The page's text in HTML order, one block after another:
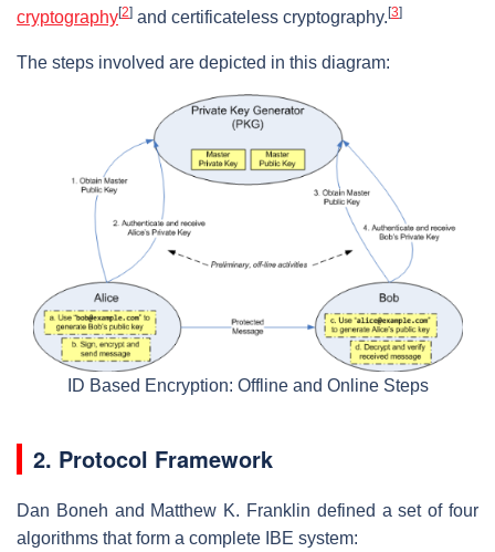
cryptography[2] and certificateless cryptography. [3]
The steps involved are depicted in this diagram:
ID Based Encryption: Offline and Online Steps
2. Protocol Framework
Dan Boneh and Matthew K. Franklin defined a set of four
algorithms that form a complete IBE system: